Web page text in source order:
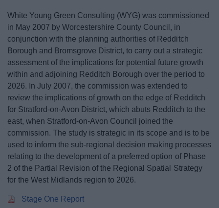
White Young Green Consulting (WYG) was commissioned
in May 2007 by Worcestershire County Council, in
conjunction with the planning authorities of Redditch
Borough and Bromsgrove District, to carry out a strategic
assessment of the implications for potential future growth
within and adjoining Redditch Borough over the period to
2026. In July 2007, the commission was extended to
review the implications of growth on the edge of Redditch
for Stratford-on-Avon District, which abuts Redditch to the
east, when Stratford-on-Avon Council joined the
commission. The study is strategic in its scope and is to be
used to inform the sub-regional decision making processes
relating to the development of a preferred option of Phase
2 of the Partial Revision of the Regional Spatial Strategy
for the West Midlands region to 2026.
Stage One Report